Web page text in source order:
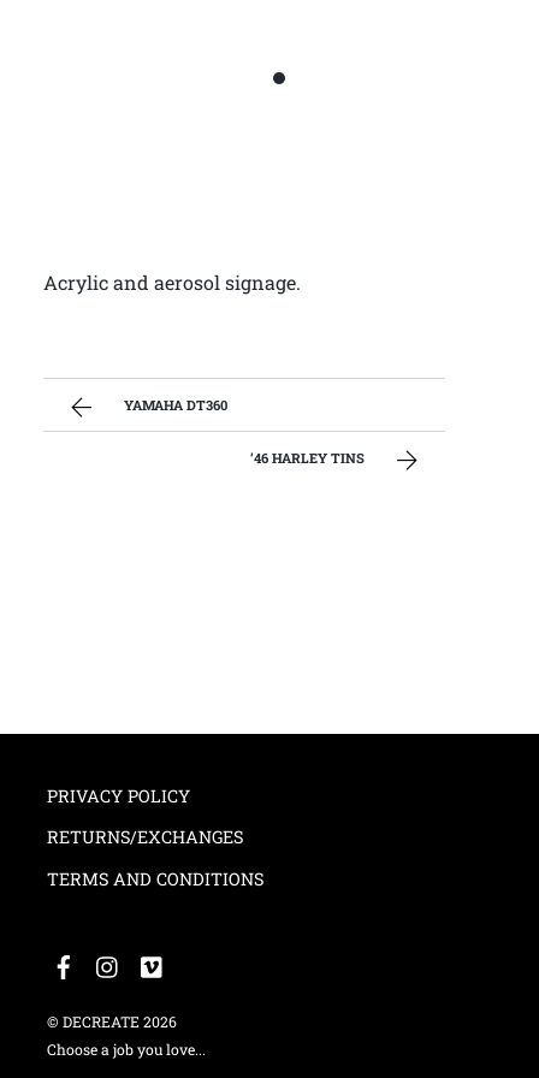
Acrylic and aerosol signage.
YAMAHA DT360
’46 HARLEY TINS
PRIVACY POLICY
RETURNS/EXCHANGES
TERMS AND CONDITIONS
© DECREATE2026
Choose a job you love...